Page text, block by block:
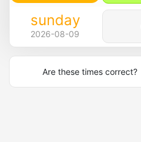
sunday
2026-08-09
Are these times correct?